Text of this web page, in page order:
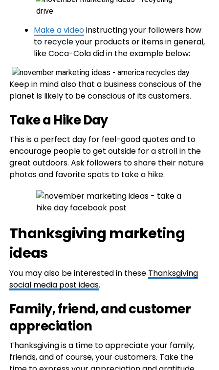
Make a videoinstructing your followers how
to recycle your products or items in general,
like Coca-Cola did in the example below:
Keep in mind also that a business conscious of the
planet is likely to be conscious of its customers.
Take a Hike Day
This is a perfect day for feel-good quotes and to
encourage people to get outside for a stroll in the
great outdoors. Ask followers to share their nature
photos and favorite spots to take a hike.
Thanksgiving marketing
ideas
You may also be interested in these Thanksgiving
social media post ideas.
Family, friend, and customer
appreciation
Thanksgiving is a time to appreciate your family,
friends, and of course, your customers. Take the